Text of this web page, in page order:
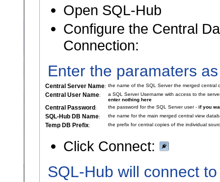
Open SQL-Hub
Configure the Central
Connection:
Enter the paramaters
Central Server Name: the name of the SQL Server the merged central
Central User Name:
a SQL Server Username with access to the
enter nothing here
Central Password: the password for the SQL Server user - if you
SQL-Hub DB Name: the name for the main merged central view
Temp DB Prefix: the prefix for central copies of the individual
Click Connect:
SQL-Hub will connect